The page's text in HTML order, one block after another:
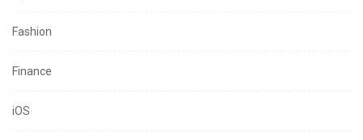
Fashion
Finance
iOS